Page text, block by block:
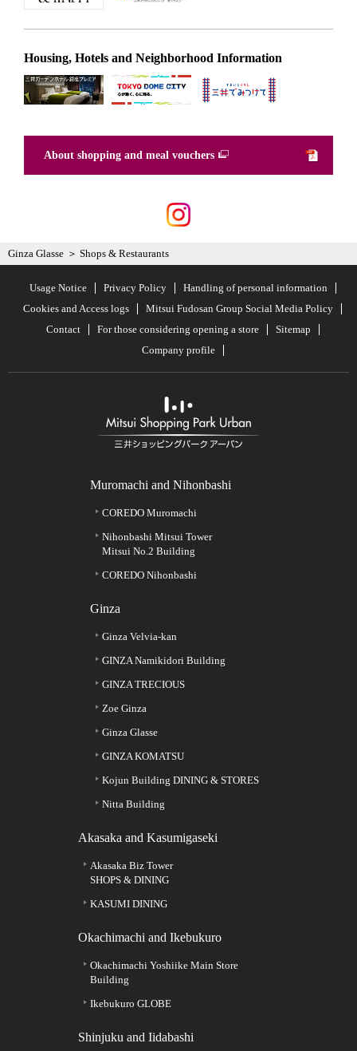
Housing, Hotels and Neighborhood Information
About shopping and meal vouchers
Ginza Glasse Shops & Restaurants
Usage Notice Privacy Policy
Handling of personal information
Cookies and Access logs
Mitsui Fudosan Group Social Media Policy
Contact
For those considering opening a store
Sitemap
Company profile
Muromachi and Nihonbashi
COREDO Muromachi
Nihonbashi Mitsui Tower
Mitsui No.2 Building
COREDO Nihonbashi
Ginza
Ginza Velvia-kan
GINZA Namikidori Building
GINZA TRECIOUS
Zoe Ginza
Ginza Glasse
GINZA KOMATSU
Kojun Building DINING & STORES
Nitta Building
Akasaka and Kasumigaseki
Akasaka Biz Tower
SHOPS & DINING
KASUMI DINING
Okachimachi and Ikebukuro
Okachimachi Yoshiike Main Store
Building
Ikebukuro GLOBE
Shinjuku and Iidabashi